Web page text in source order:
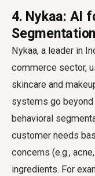
4. Nykaa: AI
Nykaa, a leader in
commerce sector,
skincare and
systems go
behavioral
customer needs
concerns (e.g.,
ingredients. For